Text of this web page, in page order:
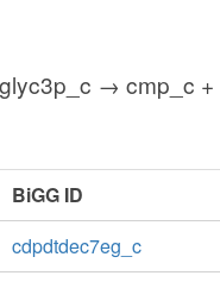
→ cmp_c +
BiGG ID
cdpdtdec7eg_c